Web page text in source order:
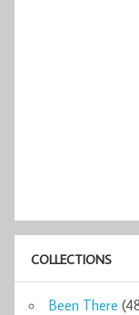
COLLECTIONS
Been There